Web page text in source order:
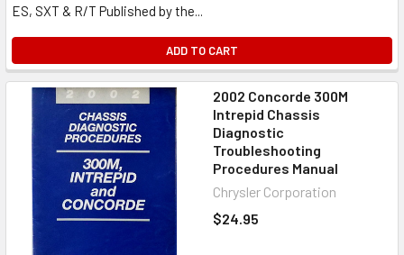
ES, SXT & R/T Published by the...
ADD TO CART
2002 Concorde 300M
Intrepid Chassis
Diagnostic
Troubleshooting
Procedures Manual
Chrysler Corporation
$24.95